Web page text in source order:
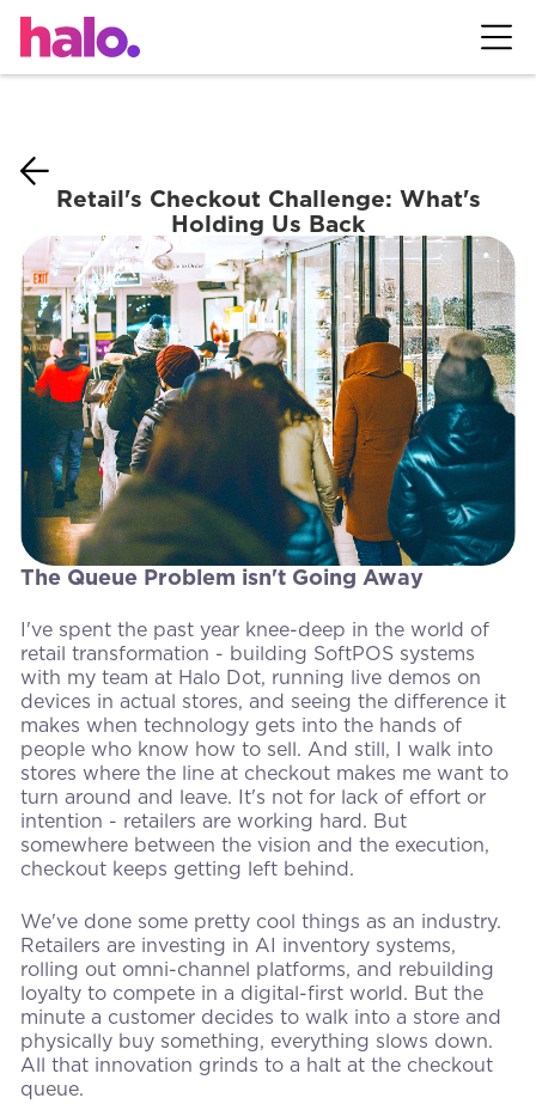
Retail's Checkout Challenge: What's
Holding Us Back
The Queue Problem isn't Going Away
I've spent the past year knee-deep in the world of
retail transformation - building SoftPOS systems
with my team at Halo Dot, running live demos on
devices in actual stores, and seeing the difference it
makes when technology gets into the hands of
people who know how to sell. And still, I walk into
stores where the line at checkout makes me want to
turn around and leave. It's not for lack of effort or
intention - retailers are working hard. But
somewhere between the vision and the execution,
checkout keeps getting left behind.
We've done some pretty cool things as an industry.
Retailers are investing in AI inventory systems,
rolling out omni-channel platforms, and rebuilding
loyalty to compete in a digital-first world. But the
minute a customer decides to walk into a store and
physically buy something, everything slows down.
All that innovation grinds to a halt at the checkout
queue.